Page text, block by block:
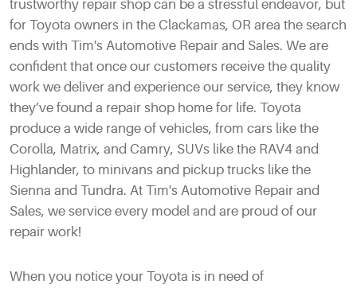
trustworthy repair shop can be a stressful endeavor, but
for Toyota owners in the Clackamas, OR area the search
ends with Tim's Automotive Repair and Sales. We are
confident that once our customers receive the quality
work we deliver and experience our service, they know
they’ve found a repair shop home for life. Toyota
produce a wide range of vehicles, from cars like the
Corolla, Matrix, and Camry, SUVs like the RAV4 and
Highlander, to minivans and pickup trucks like the
Sienna and Tundra. At Tim's Automotive Repair and
Sales, we service every model and are proud of our
repair work!
When you notice your Toyota is in need of